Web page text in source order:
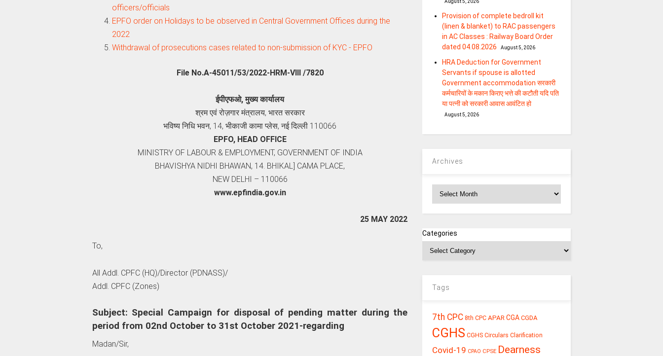
officers/officials
EPFO order on Holidays to be observed in Central Government Offices during the
2022
Withdrawal of prosecutions cases related to non-submission of KYC - EPFO
File No.A-45011/53/2022-HRM-VIII /7820
ईपीएफओ, मुख्य कार्यालय
श्रम एवं रोज़गार मंत्रालय, भारत सरकार
भविष्य निधि भवन, 14, भीकाजी कामा प्लेस, नई दिल्‍ली 110066
EPFO, HEAD OFFICE
MINISTRY OF LABOUR & EMPLOYMENT, GOVERNMENT OF INDIA
BHAVISHYA NIDHI BHAWAN, 14. BHIKAL] CAMA PLACE,
NEW DELHI – 110066
www.epfindia.gov.in
25 MAY 2022
To,
All Addl. CPFC (HQ)/Director (PDNASS)/
Addl. CPFC (Zones)
Subject: Special Campaign for disposal of pending matter during the
period from 02nd October to 31st October 2021-regarding
Madan/Sir,
Provision of complete bedroll kit
(linen & blanket) to RAC passengers
in AC Classes : Railway Board Order
dated 04.08.2026
August 5, 2026
HRA Deduction for Government
Servants if spouse is allotted
Government accommodation सरकारी
कर्मचारियों के मकान किराए भत्ते की कटौती यदि पति
या पत्‍नी को सरकारी आवास आवंटित हो
August 5, 2026
Archives
Categories
Tags
7th CPC 8th CPC APAR CGA CGDA
CGHS CGHS Circulars Clarification
Covid-19 CPAO CPSE Dearness